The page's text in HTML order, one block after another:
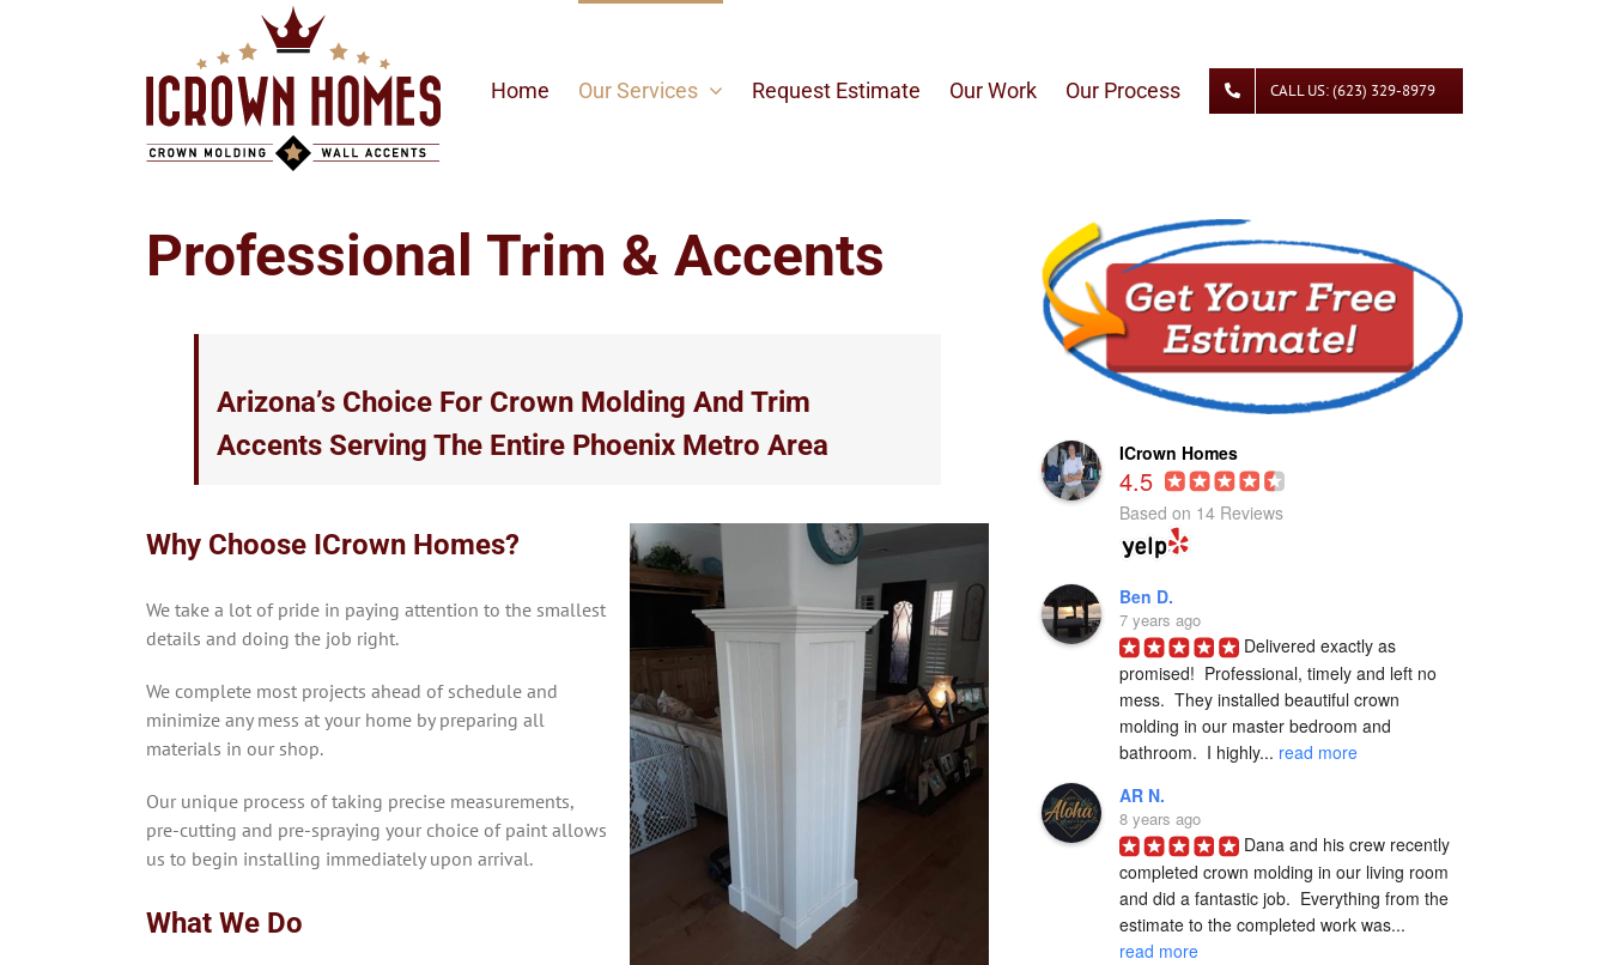
Home Our Services Request Estimate Our Work Our Process CALL US: (623) 329-8979
Professional Trim & Accents
Arizona’s Choice For Crown Molding And Trim
Accents Serving The Entire Phoenix Metro Area
Why Choose ICrown Homes?
We take a lot of pride in paying attention to the smallest
details and doing the job right.
We complete most projects ahead of schedule and
minimize any mess at your home by preparing all
materials in our shop.
Our unique process of taking precise measurements,
pre-cutting and pre-spraying your choice of paint allows
us to begin installing immediately upon arrival.
What We Do
ICrown Homes
4.5
Based on 14 Reviews
Ben D.
7 years ago
Delivered exactly as
promised!  Professional, timely and left no
mess.  They installed beautiful crown
molding in our master bedroom and
bathroom.  I highly... read more
AR N.
8 years ago
Dana and his crew recently
completed crown molding in our living room
and did a fantastic job.  Everything from the
estimate to the completed work was...
read more